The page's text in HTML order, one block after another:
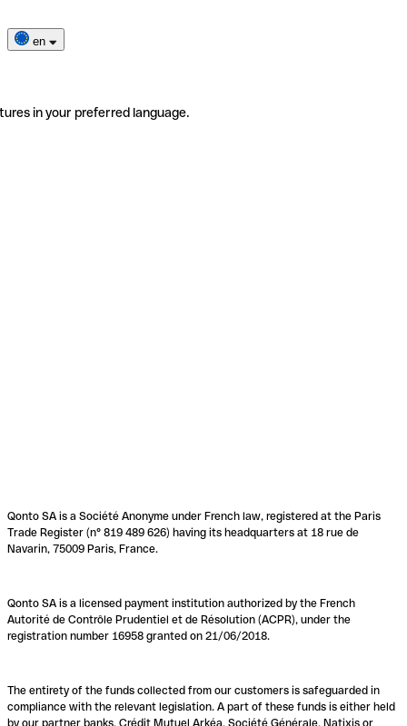
en
in your preferred language.
Qonto SA is a Société Anonyme under French law, registered at the Paris
Trade Register (n° 819 489 626) having its headquarters at 18 rue de
Navarin, 75009 Paris, France.
Qonto SA is a licensed payment institution authorized by the French
Autorité de Contrôle Prudentiel et de Résolution (ACPR), under the
registration number 16958 granted on 21/06/2018.
The entirety of the funds collected from our customers is safeguarded in
compliance with the relevant legislation. A part of these funds is either held
by our partner banks, Crédit Mutuel Arkéa, Société Générale, Natixis or